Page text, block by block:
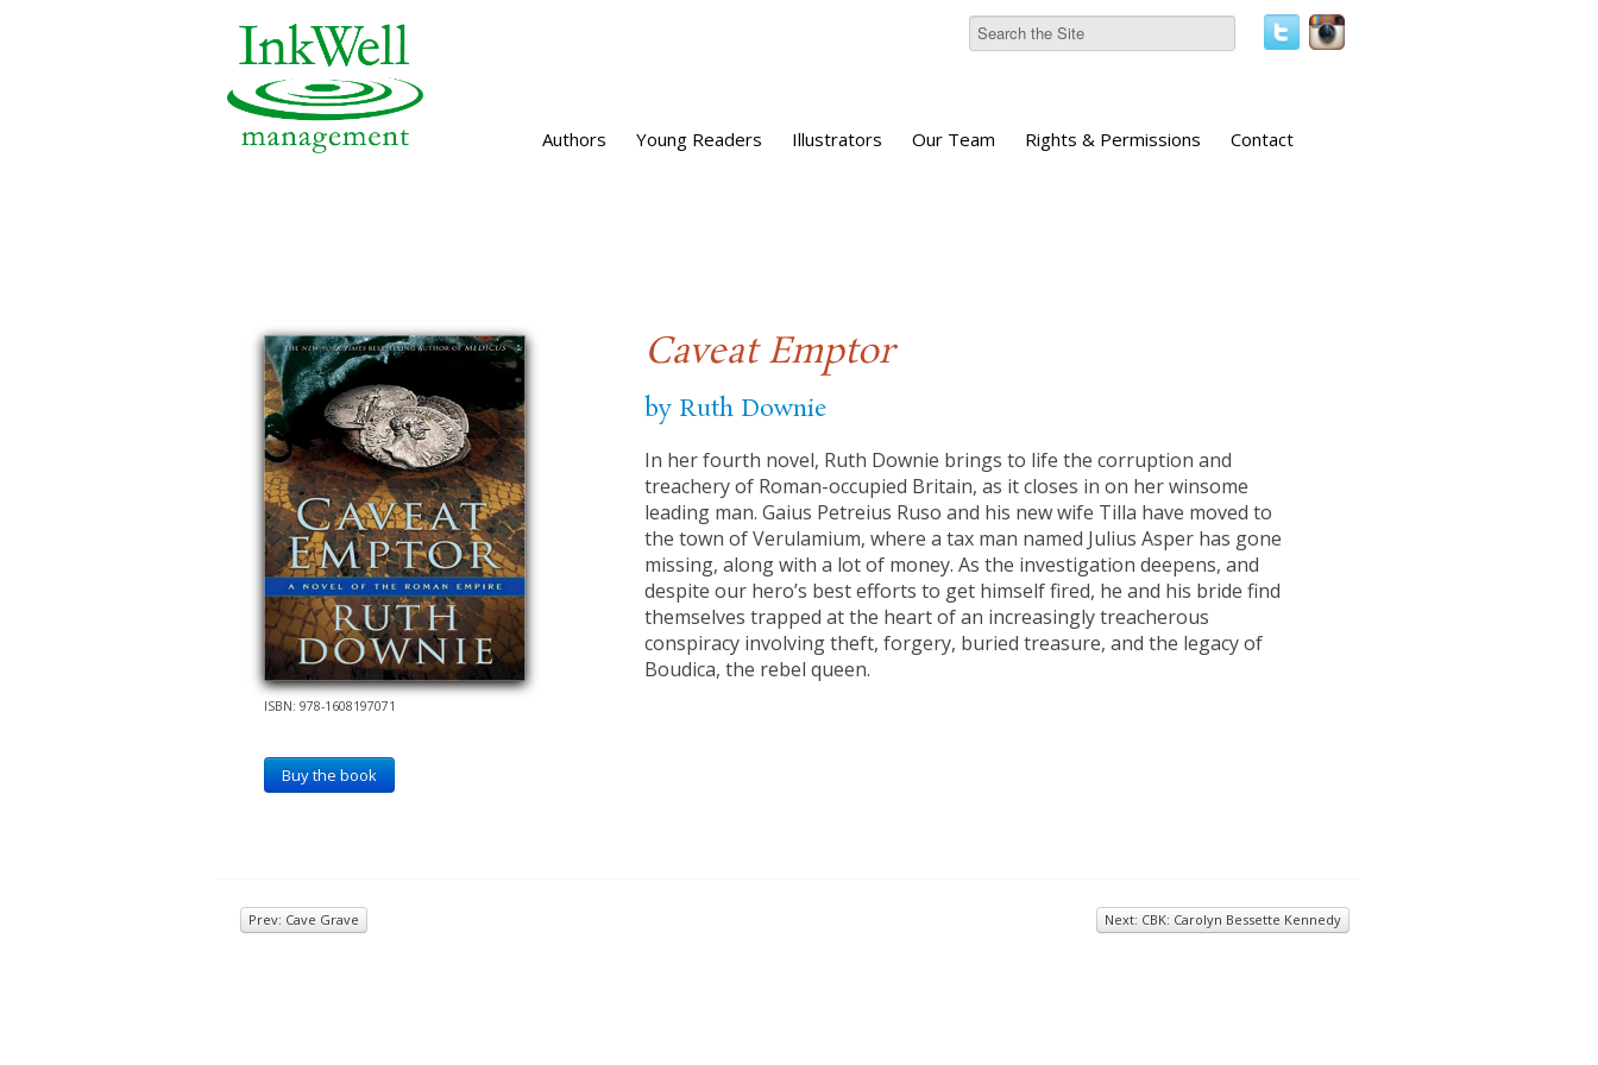
Authors Young Readers Illustrators Our Team Rights & Permissions Contact
ISBN: 978-1608197071
Buy the book
Caveat Emptor
by Ruth Downie
In her fourth novel, Ruth Downie brings to life the corruption and
treachery of Roman-occupied Britain, as it closes in on her winsome
leading man. Gaius Petreius Ruso and his new wife Tilla have moved to
the town of Verulamium, where a tax man named Julius Asper has gone
missing, along with a lot of money. As the investigation deepens, and
despite our hero’s best efforts to get himself fired, he and his bride find
themselves trapped at the heart of an increasingly treacherous
conspiracy involving theft, forgery, buried treasure, and the legacy of
Boudica, the rebel queen.
Prev: Cave Grave Next: CBK: Carolyn Bessette Kennedy